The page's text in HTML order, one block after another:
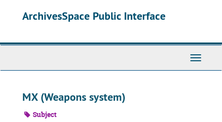
ArchivesSpace Public Interface
Toggle
MX (Weapons system)
Subject